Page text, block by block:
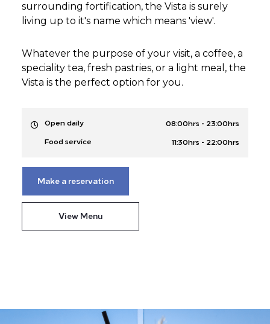
surrounding fortification, the Vista is surely
living up to it's name which means 'view'.
Whatever the purpose of your visit, a coffee, a
speciality tea, fresh pastries, or a light meal, the
Vista is the perfect option for you.
Open daily 08:00hrs - 23:00hrs
Food service 11:30hrs - 22:00hrs
Make a reservation
View Menu